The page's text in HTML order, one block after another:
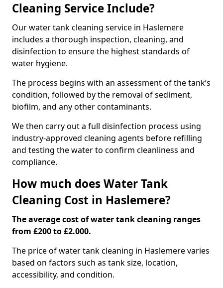
Cleaning Service Include?
Our water tank cleaning service in Haslemere
includes a thorough inspection, cleaning, and
disinfection to ensure the highest standards of
water hygiene.
The process begins with an assessment of the tank’s
condition, followed by the removal of sediment,
biofilm, and any other contaminants.
We then carry out a full disinfection process using
industry-approved cleaning agents before refilling
and testing the water to confirm cleanliness and
compliance.
How much does Water Tank
Cleaning Cost in Haslemere?
The average cost of water tank cleaning ranges
from £200 to £2.000.
The price of water tank cleaning in Haslemere varies
based on factors such as tank size, location,
accessibility, and condition.